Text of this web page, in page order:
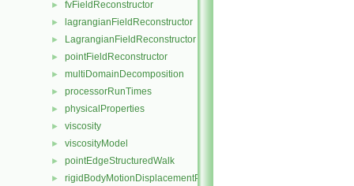
► fvFieldReconstructor
► lagrangianFieldReconstructor
► LagrangianFieldReconstructor
► pointFieldReconstructor
► multiDomainDecomposition
► processorRunTimes
► physicalProperties
► viscosity
► viscosityModel
► pointEdgeStructuredWalk
► rigidBodyMotionDisplacementPointPatchVectorField